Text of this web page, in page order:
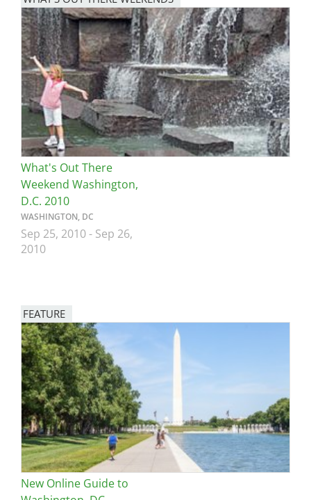
Image
What's Out There
Weekend Washington,
D.C. 2010
WASHINGTON, DC
Sep 25, 2010- Sep 26,
2010
FEATURE
Image
New Online Guide to